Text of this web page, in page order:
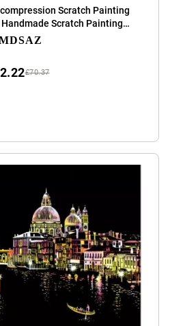
Scratch Painting
Scratch Painting
Gift (Color : 3)
£70.37